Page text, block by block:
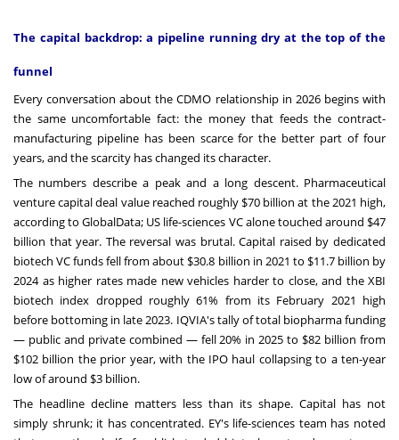
The capital backdrop: a pipeline running dry at the top of the
funnel
Every conversation about the CDMO relationship in 2026 begins with
the same uncomfortable fact: the money that feeds the contract-
manufacturing pipeline has been scarce for the better part of four
years, and the scarcity has changed its character.
The numbers describe a peak and a long descent. Pharmaceutical
venture capital deal value reached roughly $70 billion at the 2021 high,
according to GlobalData; US life-sciences VC alone touched around $47
billion that year. The reversal was brutal. Capital raised by dedicated
biotech VC funds fell from about $30.8 billion in 2021 to $11.7 billion by
2024 as higher rates made new vehicles harder to close, and the XBI
biotech index dropped roughly 61% from its February 2021 high
before bottoming in late 2023. IQVIA's tally of total biopharma funding
— public and private combined — fell 20% in 2025 to $82 billion from
$102 billion the prior year, with the IPO haul collapsing to a ten-year
low of around $3 billion.
The headline decline matters less than its shape. Capital has not
simply shrunk; it has concentrated. EY's life-sciences team has noted